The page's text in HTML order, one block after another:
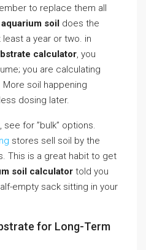
to replace them all
aquarium soil does the
a year or two. in
calculator, you
you are calculating
soil happening
dosing later.
for ”bulk” options.
stores sell soil by the
This is a great habit to get
soil calculator told you
empty sack sitting in your
for Long-Term